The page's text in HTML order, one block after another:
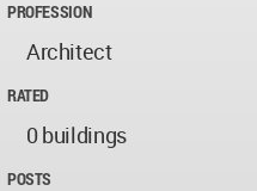
PROFESSION
Architect
RATED
0 buildings
POSTS